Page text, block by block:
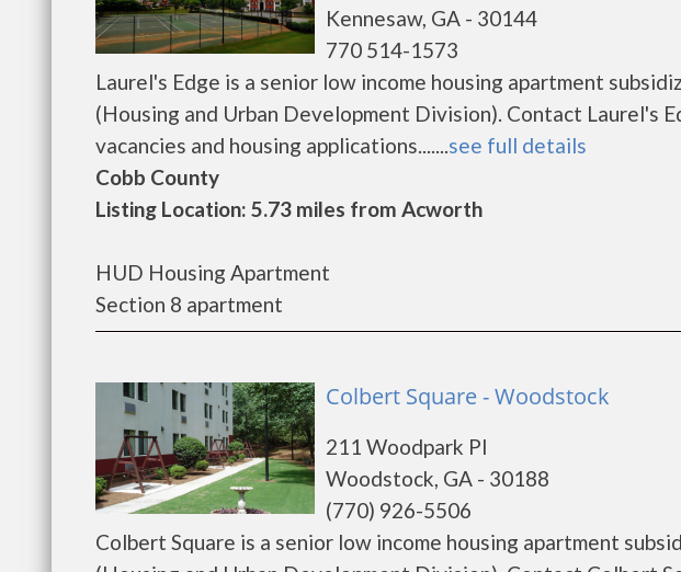
Kennesaw, GA - 30144
770 514-1573
Laurel's Edge is a senior low income housing apartment
(Housing and Urban Development Division). Contact Laurel's
vacancies and housing applications.......see full details
Cobb County
Listing Location: 5.73 miles from Acworth
HUD Housing Apartment
Section 8 apartment
Colbert Square - Woodstock
211 Woodpark Pl
Woodstock, GA - 30188
(770) 926-5506
Colbert Square is a senior low income housing apartment